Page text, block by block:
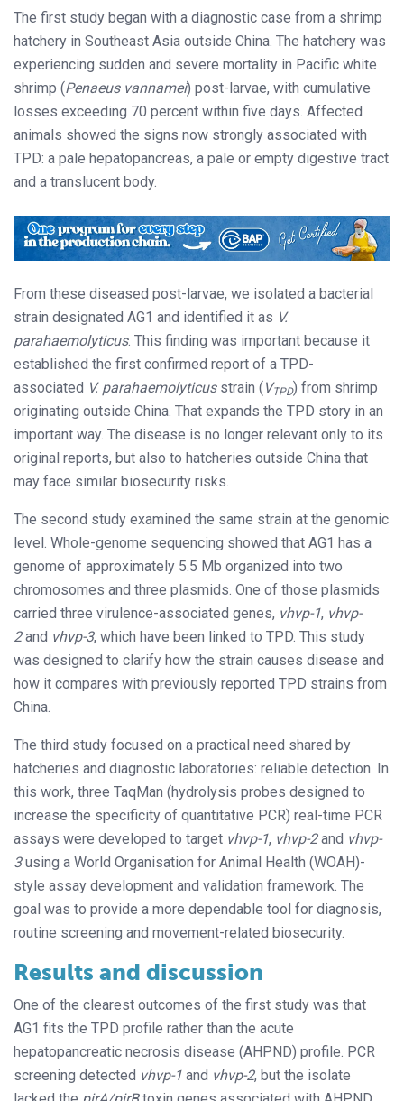
The first study began with a diagnostic case from a shrimp
hatchery in Southeast Asia outside China. The hatchery was
experiencing sudden and severe mortality in Pacific white
shrimp (Penaeus vannamei) post-larvae, with cumulative
losses exceeding 70 percent within five days. Affected
animals showed the signs now strongly associated with
TPD: a pale hepatopancreas, a pale or empty digestive tract
and a translucent body.
From these diseased post-larvae, we isolated a bacterial
strain designated AG1 and identified it as V.
parahaemolyticus. This finding was important because it
established the first confirmed report of a TPD-
associated V. parahaemolyticusstrain (VTPD) from shrimp
originating outside China. That expands the TPD story in an
important way. The disease is no longer relevant only to its
original reports, but also to hatcheries outside China that
may face similar biosecurity risks.
The second study examined the same strain at the genomic
level. Whole-genome sequencing showed that AG1 has a
genome of approximately 5.5 Mb organized into two
chromosomes and three plasmids. One of those plasmids
carried three virulence-associated genes, vhvp-1, vhvp-
2and vhvp-3, which have been linked to TPD. This study
was designed to clarify how the strain causes disease and
how it compares with previously reported TPD strains from
China.
The third study focused on a practical need shared by
hatcheries and diagnostic laboratories: reliable detection. In
this work, three TaqMan (hydrolysis probes designed to
increase the specificity of quantitative PCR) real-time PCR
assays were developed to target vhvp-1, vhvp-2and vhvp-
3using a World Organisation for Animal Health (WOAH)-
style assay development and validation framework. The
goal was to provide a more dependable tool for diagnosis,
routine screening and movement-related biosecurity.
Results and discussion
One of the clearest outcomes of the first study was that
AG1 fits the TPD profile rather than the acute
hepatopancreatic necrosis disease (AHPND) profile. PCR
screening detected vhvp-1 and vhvp-2, but the isolate